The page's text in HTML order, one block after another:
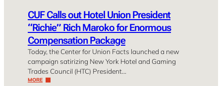
CUF Calls out Hotel Union President
“Richie” Rich Maroko for Enormous
Compensation Package
Today, the Center for Union Facts launched a new
campaign satirizing New York Hotel and Gaming
Trades Council (HTC) President…
MORE